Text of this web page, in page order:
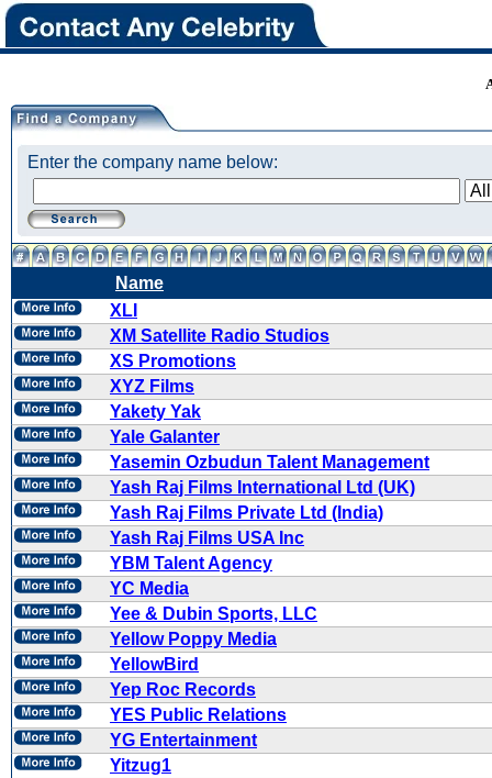
Enter the company name below:
Name
XLI
XM Satellite Radio Studios
XS Promotions
XYZ Films
Yakety Yak
Yale Galanter
Yasemin Ozbudun Talent Management
Yash Raj Films International Ltd (UK)
Yash Raj Films Private Ltd (India)
Yash Raj Films USA Inc
YBM Talent Agency
YC Media
Yee & Dubin Sports, LLC
Yellow Poppy Media
YellowBird
Yep Roc Records
YES Public Relations
YG Entertainment
Yitzug1